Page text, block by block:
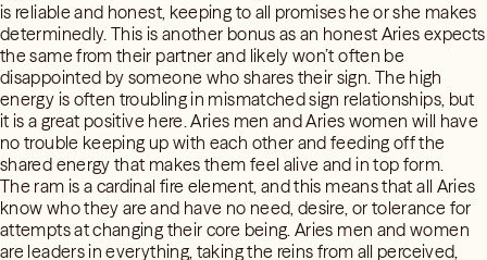
is reliable and honest, keeping to all promises he or she makes
determinedly. This is another bonus as an honest Aries expects
the same from their partner and likely won’t often be
disappointed by someone who shares their sign. The high
energy is often troubling in mismatched sign relationships, but
it is a great positive here. Aries men and Aries women will have
no trouble keeping up with each other and feeding off the
shared energy that makes them feel alive and in top form.
The ram is a cardinal fire element, and this means that all Aries
know who they are and have no need, desire, or tolerance for
attempts at changing their core being. Aries men and women
are leaders in everything, taking the reins from all perceived,